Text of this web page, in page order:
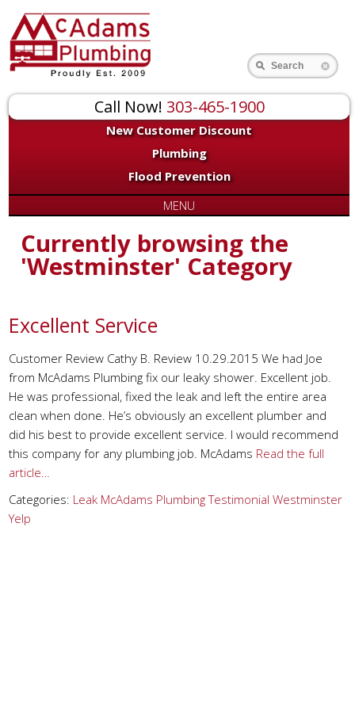
Call Now! 303-465-1900
New Customer Discount
Plumbing
Flood Prevention
Search
MENU
Currently browsing the
'Westminster' Category
Excellent Service
Customer Review Cathy B. Review 10.29.2015 We had Joe
from McAdams Plumbing fix our leaky shower. Excellent job.
He was professional, fixed the leak and left the entire area
clean when done. He’s obviously an excellent plumber and
did his best to provide excellent service. I would recommend
this company for any plumbing job. McAdams Read the full
article…
Categories: Leak McAdams Plumbing Testimonial Westminster
Yelp